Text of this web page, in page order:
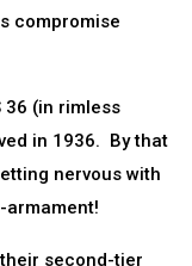
compromise
36 (in rimless
in 1936. By that
nervous with
armament!
second-tier